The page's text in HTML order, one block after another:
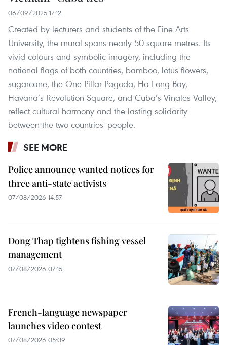
06/09/2025 17:12
Created by lecturers and students of the Fine Arts
University, the mural spans nearly 50 square metres. Its
vivid colours and symbolic imagery, including the
national flags of both countries, bamboo, lotus flowers,
sugarcane, the One Pillar Pagoda, Ha Long Bay,
Havana’s Revolution Square, and Cuba’s Vinales Valley,
reflect cultural harmony and the lasting solidarity
between the two countries' people.
SEE MORE
Police announce wanted notices for
three anti-state activists
07/08/2026 14:57
Dong Thap tightens fishing vessel
management
07/08/2026 07:15
French-language newspaper
launches video contest
07/08/2026 05:09